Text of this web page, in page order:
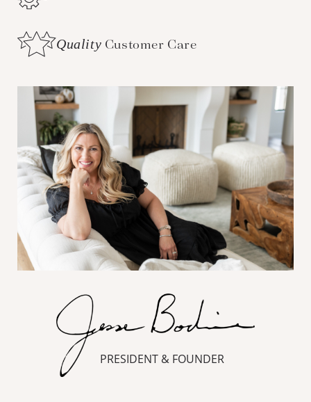
Quality Customer Care
PRESIDENT & FOUNDER